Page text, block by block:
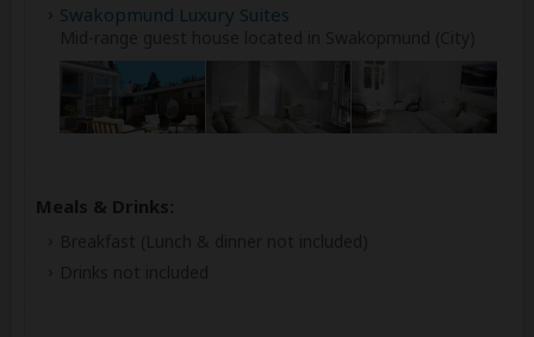
Swakopmund Luxury Suites
Meals & Drinks: